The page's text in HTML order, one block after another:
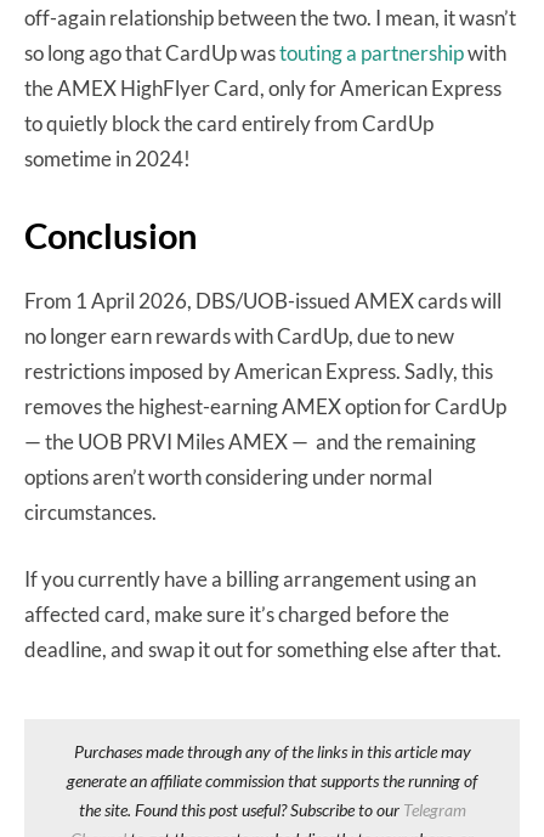
off-again relationship between the two. I mean, it wasn’t
so long ago that CardUp wastouting a partnershipwith
the AMEX HighFlyer Card, only for American Express
to quietly block the card entirely from CardUp
sometime in 2024!
Conclusion
From 1 April 2026, DBS/UOB-issued AMEX cards will
no longer earn rewards with CardUp, due to new
restrictions imposed by American Express. Sadly, this
removes the highest-earning AMEX option for CardUp
— the UOB PRVI Miles AMEX — and the remaining
options aren’t worth considering under normal
circumstances.
If you currently have a billing arrangement using an
affected card, make sure it’s charged before the
deadline, and swap it out for something else after that.
Purchases made through any of the links in this article may
generate an affiliate commission that supports the running of
the site. Found this post useful? Subscribe to our Telegram